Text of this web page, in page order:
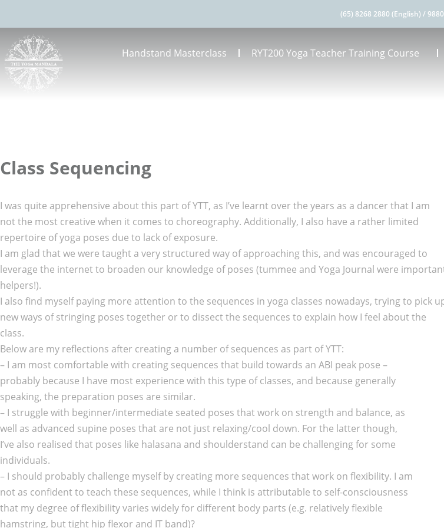
(65) 8268 2880 (English) /
Handstand Masterclass RYT200 Yoga Teacher Training Course
Class Sequencing
I was quite apprehensive about this part of YTT, as I’ve learnt over the years as a dancer that I am
not the most creative when it comes to choreography. Additionally, I also have a rather limited
repertoire of yoga poses due to lack of exposure.
I am glad that we were taught a very structured way of approaching this, and was encouraged to
leverage the internet to broaden our knowledge of poses (tummee and Yoga Journal were
helpers!).
I also find myself paying more attention to the sequences in yoga classes nowadays, trying to pick
new ways of stringing poses together or to dissect the sequences to explain how I feel about the
class.
Below are my reflections after creating a number of sequences as part of YTT:
– I am most comfortable with creating sequences that build towards an ABI peak pose –
probably because I have most experience with this type of classes, and because generally
speaking, the preparation poses are similar.
– I struggle with beginner/intermediate seated poses that work on strength and balance, as
well as advanced supine poses that are not just relaxing/cool down. For the latter though,
I’ve also realised that poses like halasana and shoulderstand can be challenging for some
individuals.
– I should probably challenge myself by creating more sequences that work on flexibility. I am
not as confident to teach these sequences, while I think is attributable to self-consciousness
that my degree of flexibility varies widely for different body parts (e.g. relatively flexible
hamstring, but tight hip flexor and IT band)?